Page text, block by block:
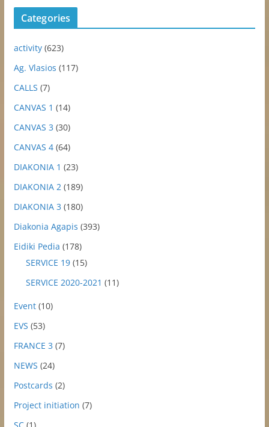
Categories
activity(623)
Ag. Vlasios (117)
CALLS (7)
CANVAS 1 (14)
CANVAS 3 (30)
CANVAS 4(64)
DIAKONIA 1 (23)
DIAKONIA 2 (189)
DIAKONIA 3 (180)
Diakonia Agapis (393)
Eidiki Pedia (178)
SERVICE 19(15)
SERVICE 2020-2021 (11)
Event(10)
EVS (53)
FRANCE 3 (7)
NEWS (24)
Postcards (2)
Project initiation (7)
SC(1)